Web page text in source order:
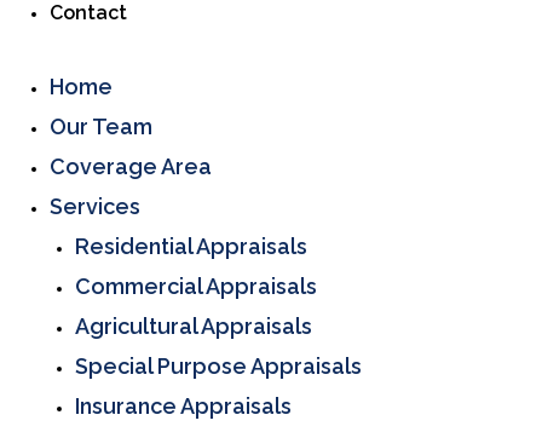
Contact
Home
Our Team
Coverage Area
Services
Residential Appraisals
Commercial Appraisals
Agricultural Appraisals
Special Purpose Appraisals
Insurance Appraisals